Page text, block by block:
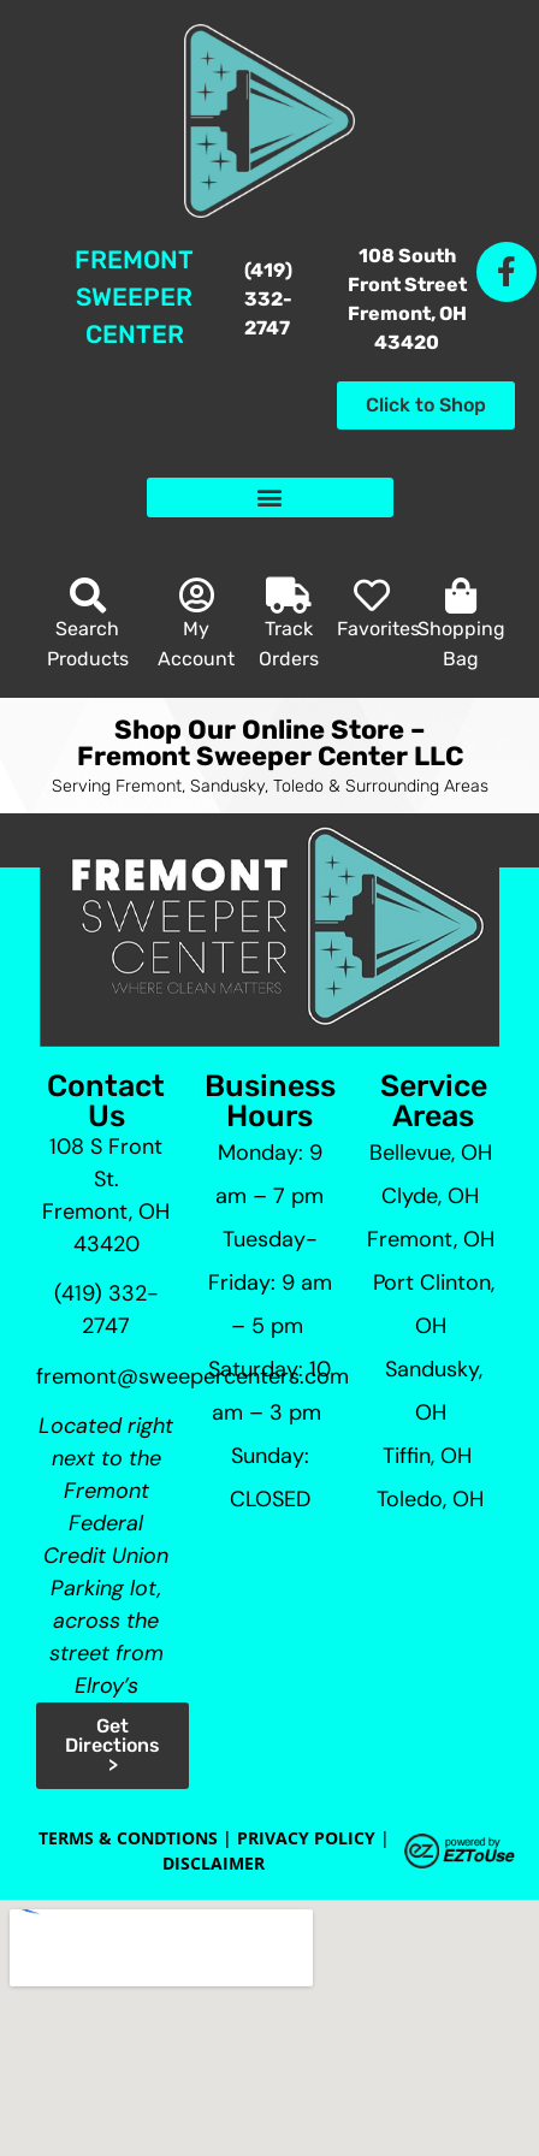
FREMONT
SWEEPER
CENTER
(419)
332-
2747
108 South
Front Street
Fremont, OH
43420
Click to Shop
Search
Products
My
Account
Track
Orders
FavoritesShopping
Bag
Shop Our Online Store –
Fremont Sweeper Center LLC
Serving Fremont, Sandusky, Toledo & Surrounding Areas
Contact
Us
108 S Front
St.
Fremont, OH
43420
(419) 332-
2747
fremont@sweepercenters.com
Located right
next to the
Fremont
Federal
Credit Union
Parking lot,
across the
street from
Elroy’s
Get
Directions
>
Business
Hours
Monday: 9
am – 7 pm
Tuesday-
Friday: 9 am
– 5 pm
Saturday: 10
am – 3 pm
Sunday:
CLOSED
Service
Areas
Bellevue, OH
Clyde, OH
Fremont, OH
Port Clinton,
OH
Sandusky,
OH
Tiffin, OH
Toledo, OH
TERMS & CONDTIONS| PRIVACY POLICY|
DISCLAIMER